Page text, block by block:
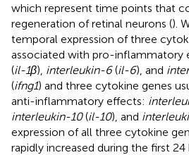
which represent time points that
regeneration of retinal neurons ().
temporal expression of three
associated with pro-inflammatory
(il-1β), interleukin-6(il-6), and
(ifng1) and three cytokine genes
anti-inflammatory effects:
interleukin-10(il-10), and
expression of all three cytokine
rapidly increased during the first